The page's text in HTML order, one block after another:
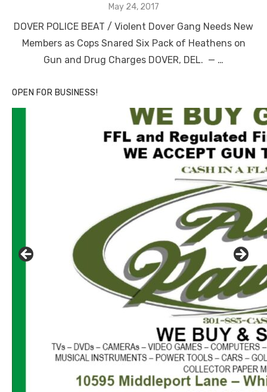
Posted
May 24, 2017
DOVER POLICE BEAT / Violent Dover Gang Needs New
Members as Cops Snared Six Pack of Heathens on
Gun and Drug Charges DOVER, DEL. — …
OPEN FOR BUSINESS!